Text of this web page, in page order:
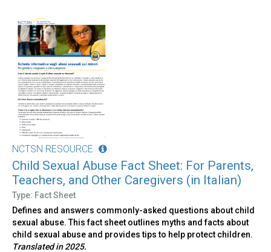
NCTSN RESOURCE
Child Sexual Abuse Fact Sheet: For Parents,
Teachers, and Other Caregivers (in Italian)
Type: Fact Sheet
Defines and answers commonly-asked questions about child
sexual abuse. This fact sheet outlines myths and facts about
child sexual abuse and provides tips to help protect children.
Translated in 2025.